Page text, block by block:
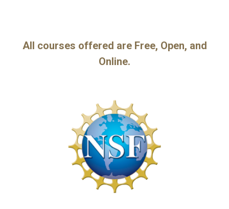
All courses offered are Free, Open, and
Online.